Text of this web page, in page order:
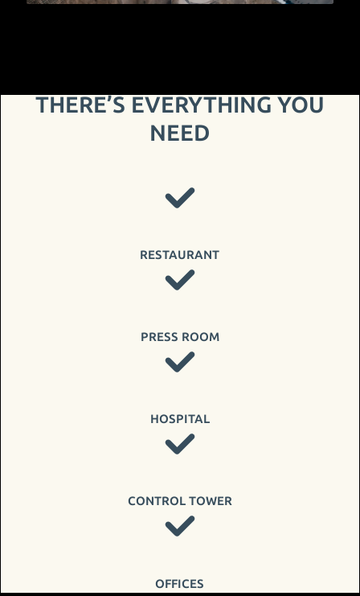
THERE’S EVERYTHING YOU
NEED
RESTAURANT
PRESS ROOM
HOSPITAL
CONTROL TOWER
OFFICES